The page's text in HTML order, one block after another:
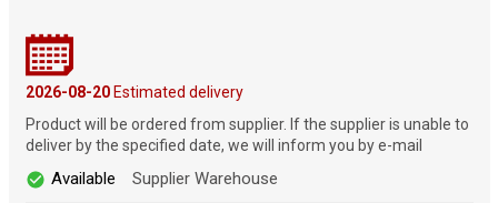
2026-08-20Estimated delivery
Product will be ordered from supplier. If the supplier is unable to
deliver by the specified date, we will inform you by e-mail
Available Supplier Warehouse